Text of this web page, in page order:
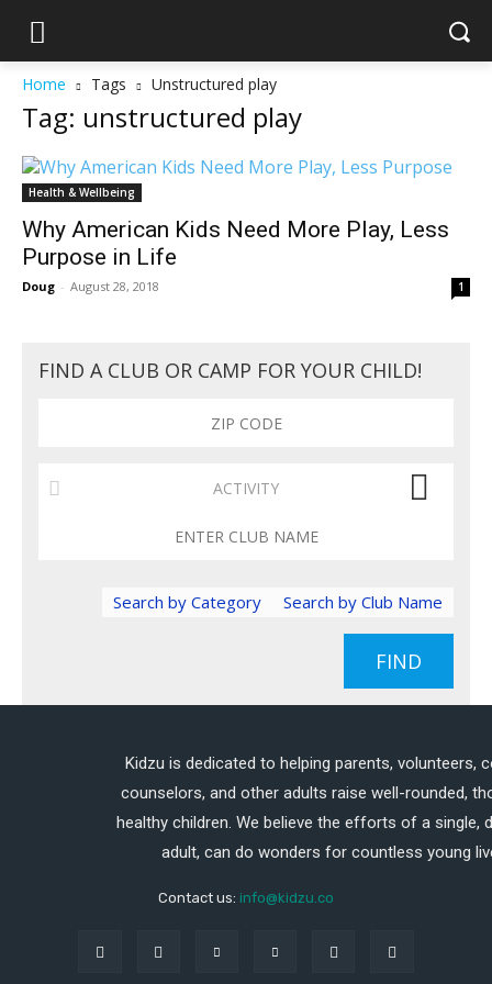
Home Tags Unstructured play
Tag: unstructured play
Health & Wellbeing
Why American Kids Need More Play, Less
Purpose in Life
Doug - August 28, 2018 1
FIND A CLUB OR CAMP FOR YOUR CHILD!
Search by Club Name
Search by Category
FIND
Kidzu is dedicated to helping parents, volunteers,
counselors, and other adults raise well-rounded,
healthy children. We believe the efforts of a single,
adult, can do wonders for countless young
Contact us: info@kidzu.co